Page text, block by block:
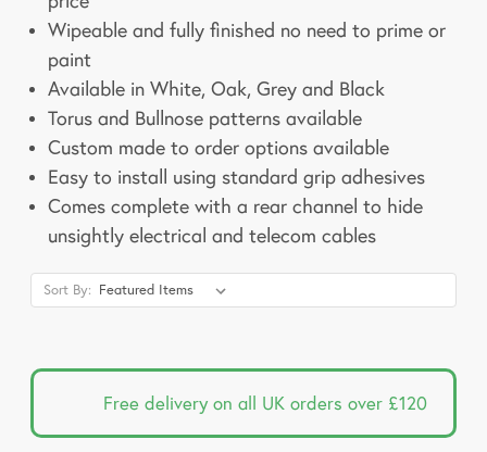
Wipeable and fully finished no need to prime or
paint
Available in White, Oak, Grey and Black
Torus and Bullnose patterns available
Custom made to order options available
Easy to install using standard grip adhesives
Comes complete with a rear channel to hide
unsightly electrical and telecom cables
Sort By:
Free delivery on all UK orders over £120